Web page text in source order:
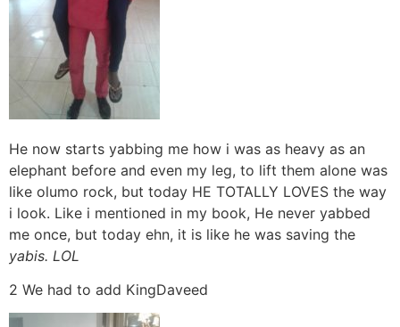
He now starts yabbing me how i was as heavy as an
elephant before and even my leg, to lift them alone was
like olumo rock, but today HE TOTALLY LOVES the way
i look. Like i mentioned in my book, He never yabbed
me once, but today ehn, it is like he was saving the
yabis. LOL
2 We had to add KingDaveed